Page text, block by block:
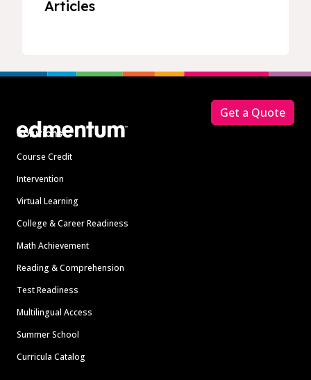
Articles
Solutions
Course Credit
Intervention
Virtual Learning
College & Career Readiness
Math Achievement
Reading & Comprehension
Test Readiness
Multilingual Access
Summer School
Curricula Catalog
Get a Quote